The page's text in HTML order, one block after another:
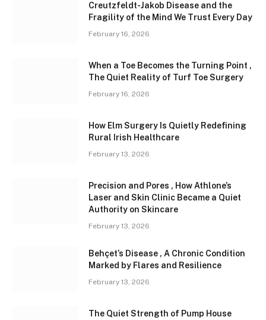
Creutzfeldt-Jakob Disease and the
Fragility of the Mind We Trust Every Day
February 16, 2026
When a Toe Becomes the Turning Point ,
The Quiet Reality of Turf Toe Surgery
February 16, 2026
How Elm Surgery Is Quietly Redefining
Rural Irish Healthcare
February 13, 2026
Precision and Pores , How Athlone’s
Laser and Skin Clinic Became a Quiet
Authority on Skincare
February 13, 2026
Behçet’s Disease , A Chronic Condition
Marked by Flares and Resilience
February 13, 2026
The Quiet Strength of Pump House